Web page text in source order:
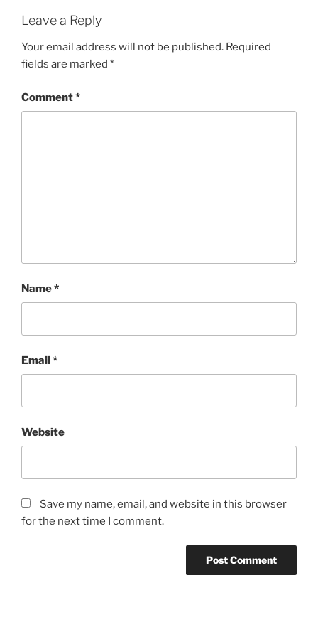
Leave a Reply
Your email address will not be published. Required
fields are marked *
Comment*
Name*
Email*
Website
Save my name, email, and website in this browser
for the next time I comment.